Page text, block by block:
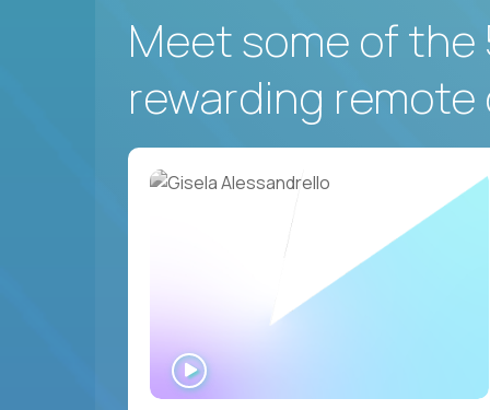
Meet some of
rewarding remote